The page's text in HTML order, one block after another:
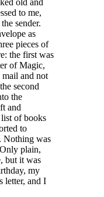
old and
to me,
sender.
as
pieces of
the first was
of Magic,
and not
second
the
and
of books
to
Nothing was
plain,
but it was
my
letter, and I